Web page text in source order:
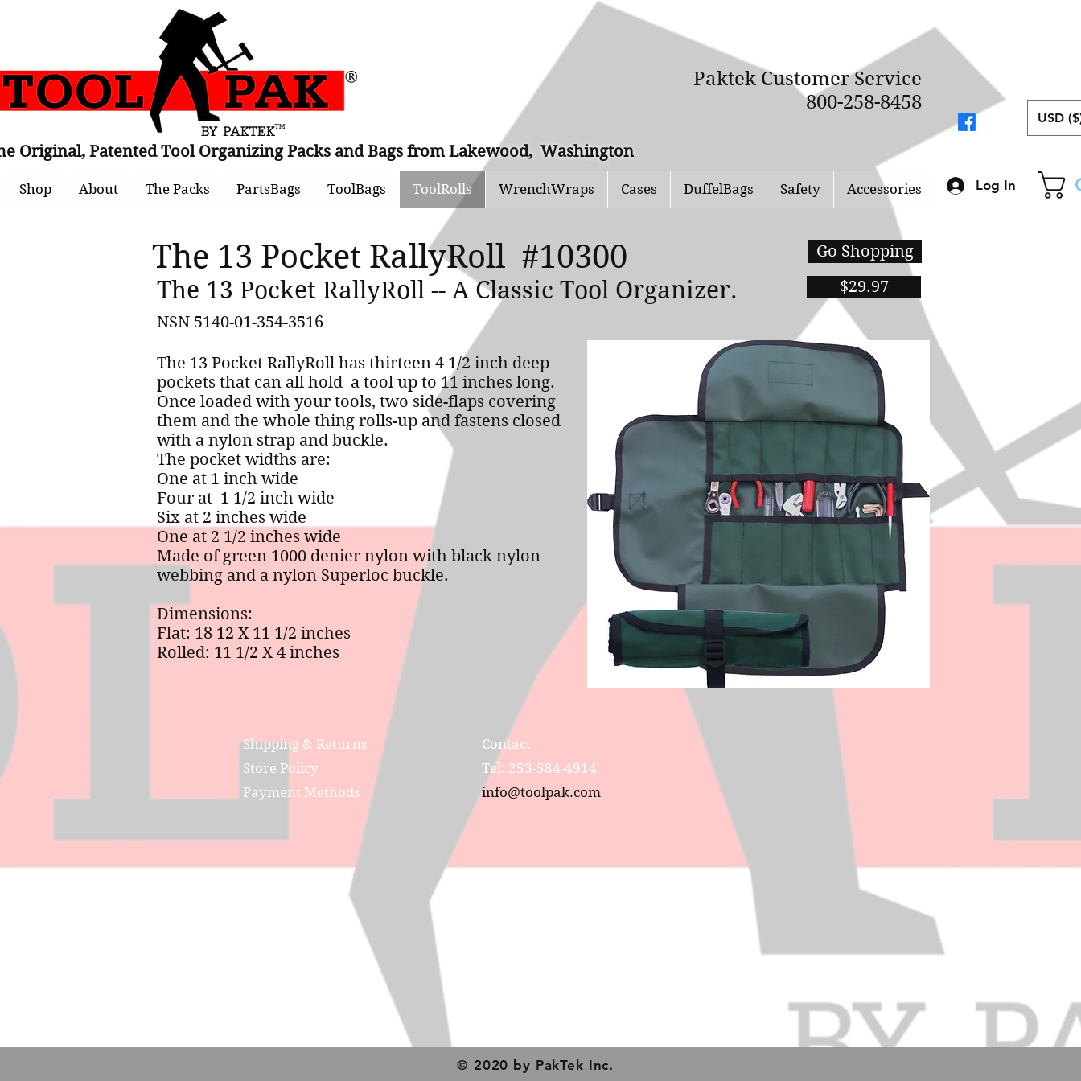
Paktek Customer Service
800-258-8458
USD
Original, Patented Tool Organizing Packs and Bags from Lakewood, Washington
Shop About The Packs PartsBags ToolBags ToolRolls WrenchWraps Cases DuffelBags Safety Accessories Log In
The 13 Pocket RallyRoll #10300 Go Shopping
The 13 Pocket RallyRoll -- A Classic Tool Organizer.
NSN 5140-01-354-3516
$29.97
The 13 Pocket RallyRoll has thirteen 4 1/2 inch deep
pockets that can all hold a tool up to 11 inches long.
Once loaded with your tools, two side-flaps covering
them and the whole thing rolls-up and fastens closed
with a nylon strap and buckle.
The pocket widths are:
One at 1 inch wide
Four at 1 1/2 inch wide
Six at 2 inches wide
One at 2 1/2 inches wide
Made of green 1000 denier nylon with black nylon
webbing and a nylon Superloc buckle.
Dimensions:
Flat: 18 12 X 11 1/2 inches
Rolled: 11 1/2 X 4 inches
Shipping & Returns
Store Policy
Payment Methods
Contact
Tel: 253-584-4914
info@toolpak.com
© 2020 by PakTek Inc.